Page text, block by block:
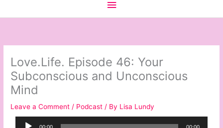
Love.Life. Episode 46: Your
Subconscious and Unconscious
Mind
Leave a Comment / Podcast / By Lisa Lundy
Audio